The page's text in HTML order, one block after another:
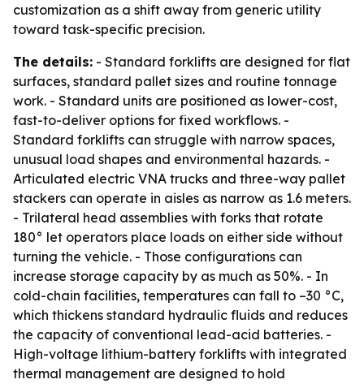
customization as a shift away from generic utility
toward task-specific precision.
The details: - Standard forklifts are designed for flat
surfaces, standard pallet sizes and routine tonnage
work. - Standard units are positioned as lower-cost,
fast-to-deliver options for fixed workflows. -
Standard forklifts can struggle with narrow spaces,
unusual load shapes and environmental hazards. -
Articulated electric VNA trucks and three-way pallet
stackers can operate in aisles as narrow as 1.6 meters.
- Trilateral head assemblies with forks that rotate
180° let operators place loads on either side without
turning the vehicle. - Those configurations can
increase storage capacity by as much as 50%. - In
cold-chain facilities, temperatures can fall to –30 °C,
which thickens standard hydraulic fluids and reduces
the capacity of conventional lead-acid batteries. -
High-voltage lithium-battery forklifts with integrated
thermal management are designed to hold